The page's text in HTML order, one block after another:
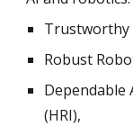
Trustworthy
Robust
Dependable
(HRI),